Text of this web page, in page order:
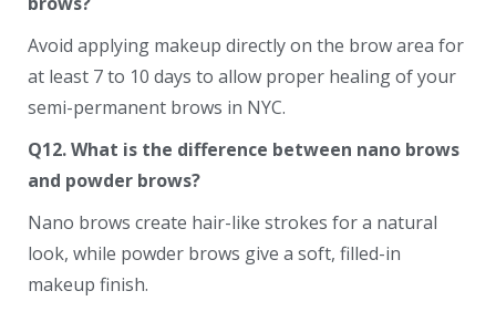
Avoid applying makeup directly on the brow area for
at least 7 to 10 days to allow proper healing of your
semi-permanent brows in NYC.
Q12. What is the difference between nano brows
and powder brows?
Nano brows create hair-like strokes for a natural
look, while powder brows give a soft, filled-in
makeup finish.